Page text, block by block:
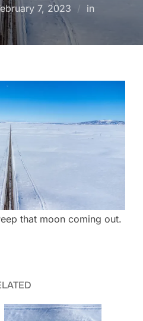
on
7, 2023
in
that moon coming out.